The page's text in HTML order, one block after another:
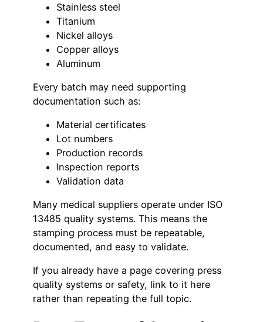
Stainless steel
Titanium
Nickel alloys
Copper alloys
Aluminum
Every batch may need supporting
documentation such as:
Material certificates
Lot numbers
Production records
Inspection reports
Validation data
Many medical suppliers operate under ISO
13485 quality systems. This means the
stamping process must be repeatable,
documented, and easy to validate.
If you already have a page covering press
quality systems or safety, link to it here
rather than repeating the full topic.